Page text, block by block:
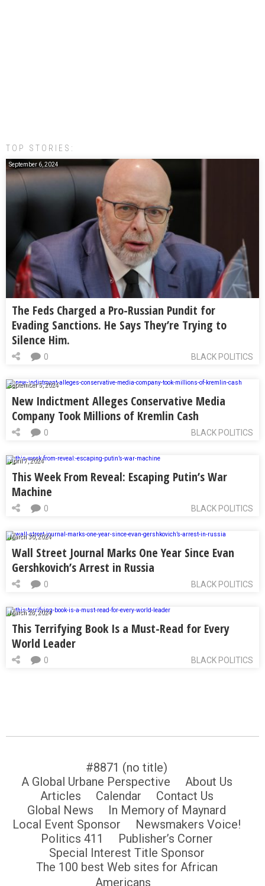
TOP STORIES:
September 6, 2024
The Feds Charged a Pro-Russian Pundit for
Evading Sanctions. He Says They’re Trying to
Silence Him.
BLACK POLITICS
0
September 5, 2024
New Indictment Alleges Conservative Media
Company Took Millions of Kremlin Cash
BLACK POLITICS
0
April 7, 2024
This Week From Reveal: Escaping Putin’s War
Machine
BLACK POLITICS
0
March 30, 2024
Wall Street Journal Marks One Year Since Evan
Gershkovich’s Arrest in Russia
BLACK POLITICS
0
March 28, 2024
This Terrifying Book Is a Must-Read for Every
World Leader
BLACK POLITICS
0
#8871 (no title)
A Global Urbane Perspective
About Us
Articles
Calendar
Contact Us
Global News
In Memory of Maynard
Local Event Sponsor
Newsmakers Voice!
Politics 411
Publisher’s Corner
Special Interest Title Sponsor
The 100 best Web sites for African
Americans